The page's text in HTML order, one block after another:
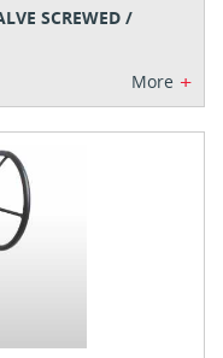
SCREWED /
More +